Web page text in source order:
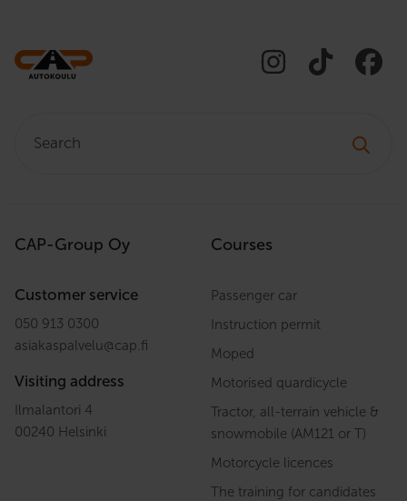
CAP-Group Oy
Customer service
050 913 0300
asiakaspalvelu@cap.fi
Visiting address
Ilmalantori 4
00240 Helsinki
Courses
Passenger car
Instruction permit
Moped
Motorised quardicycle
Tractor, all-terrain vehicle &
snowmobile (AM121 or T)
Motorcycle licences
The training for candidates